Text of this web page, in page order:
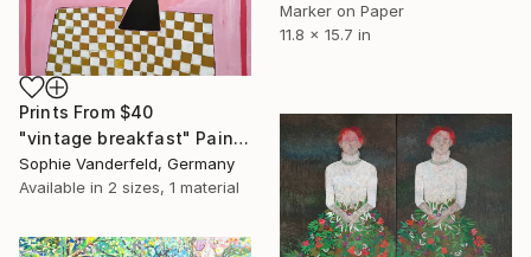
Marker on Paper
11.8 x 15.7 in
Prints From $40
"vintage breakfast" Painting
Sophie Vanderfeld, Germany
Available in 2 sizes, 1 material